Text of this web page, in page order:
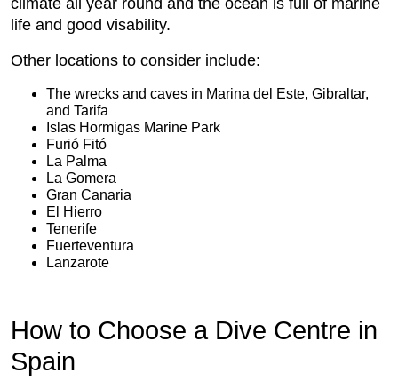
climate all year round and the ocean is full of marine
life and good visability.
Other locations to consider include:
The wrecks and caves in Marina del Este, Gibraltar,
and Tarifa
Islas Hormi­gas Marine Park
Furió Fitó
La Palma
La Gomera
Gran Canaria
El Hierro
Tenerife
Fuerteventura
Lanzarote
How to Choose a Dive Centre in
Spain